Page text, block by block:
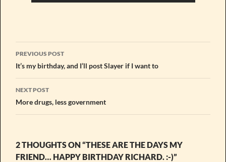
Post
navigation
PREVIOUS POST
It’s my birthday, and I’ll post Slayer if I want to
NEXT POST
More drugs, less government
2 THOUGHTS ON “THESE ARE THE DAYS MY
FRIEND… HAPPY BIRTHDAY RICHARD. :-)”